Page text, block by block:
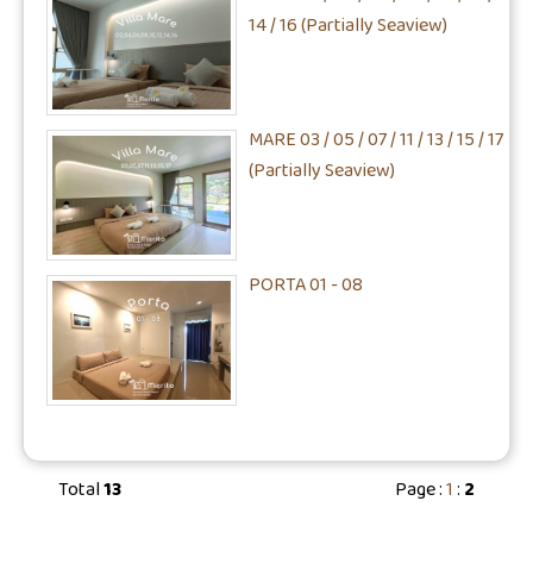
14 / 16 (Partially Seaview)
MARE 03 / 05 / 07 / 11 / 13 / 15 / 17
(Partially Seaview)
PORTA 01 - 08
Total13 Page :1:2